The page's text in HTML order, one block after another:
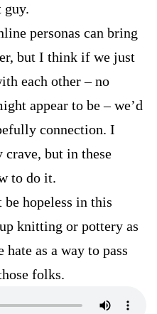
guy.
personas can bring
but I think if we just
each other – no
appear to be – we’d
connection. I
crave, but in these
to do it.
hopeless in this
knitting or pottery as
hate as a way to pass
folks.